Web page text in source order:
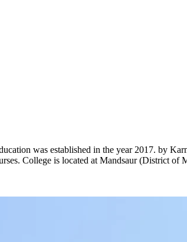
was established in the year 2017. by
College is located at Mandsaur (District